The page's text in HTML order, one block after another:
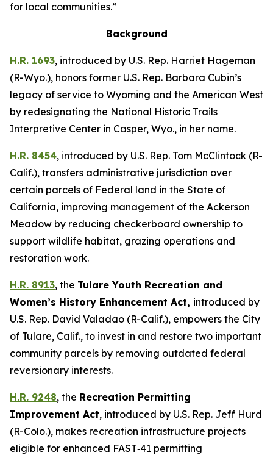
for local communities.”
Background
H.R. 1693, introduced by U.S. Rep. Harriet Hageman
(R-Wyo.), honors former U.S. Rep. Barbara Cubin’s
legacy of service to Wyoming and the American West
by redesignating the National Historic Trails
Interpretive Center in Casper, Wyo., in her name.
H.R. 8454, introduced by U.S. Rep. Tom McClintock (R-
Calif.), transfers administrative jurisdiction over
certain parcels of Federal land in the State of
California, improving management of the Ackerson
Meadow by reducing checkerboard ownership to
support wildlife habitat, grazing operations and
restoration work.
H.R. 8913, the Tulare Youth Recreation and
Women’s History Enhancement Act, introduced by
U.S. Rep. David Valadao (R-Calif.), empowers the City
of Tulare, Calif., to invest in and restore two important
community parcels by removing outdated federal
reversionary interests.
H.R. 9248, the Recreation Permitting
Improvement Act, introduced by U.S. Rep. Jeff Hurd
(R-Colo.), makes recreation infrastructure projects
eligible for enhanced FAST‑41 permitting